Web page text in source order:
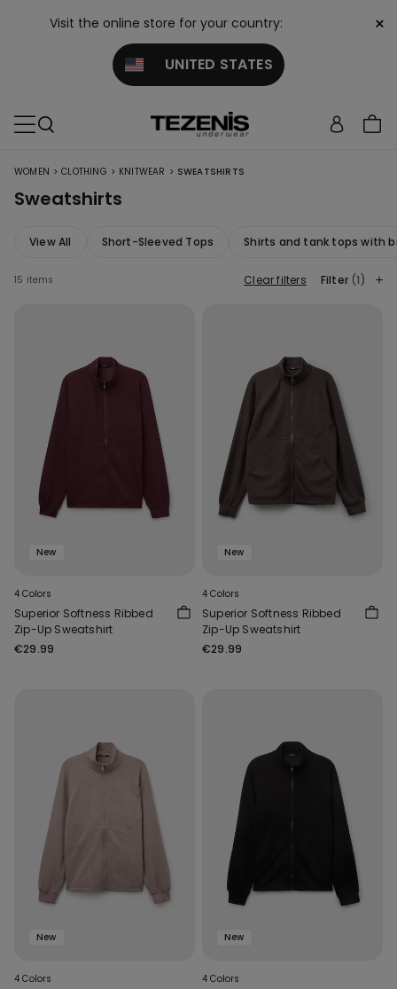
Visit the online store for your country:
UNITED STATES
×
WOMEN > CLOTHING > KNITWEAR > SWEATSHIRTS
Sweatshirts
View All Short-Sleeved Tops Shirts and tank tops with
15 items Clear filters Filter (1)
New
4 Colors
Superior Softness Ribbed
Zip-Up Sweatshirt
€29.99
New
4 Colors
Superior Softness Ribbed
Zip-Up Sweatshirt
€29.99
New
4 Colors
New
4 Colors